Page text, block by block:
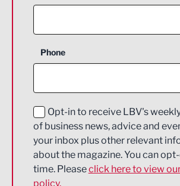
Construction
Education and Skills
Energy
Engineering
Environmental
Phone
Opt-in to receive LBV's
of business news, advice and
your inbox plus other relevant
about the magazine. You can
time. Pleaseclick here to view
policy.